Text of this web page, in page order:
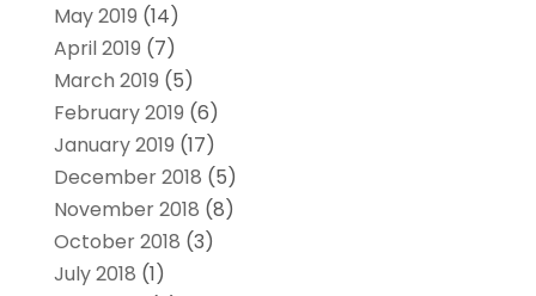
May 2019 (14)
April 2019 (7)
March 2019 (5)
February 2019 (6)
January 2019 (17)
December 2018 (5)
November 2018 (8)
October 2018 (3)
July 2018 (1)